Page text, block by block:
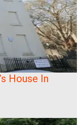
House In